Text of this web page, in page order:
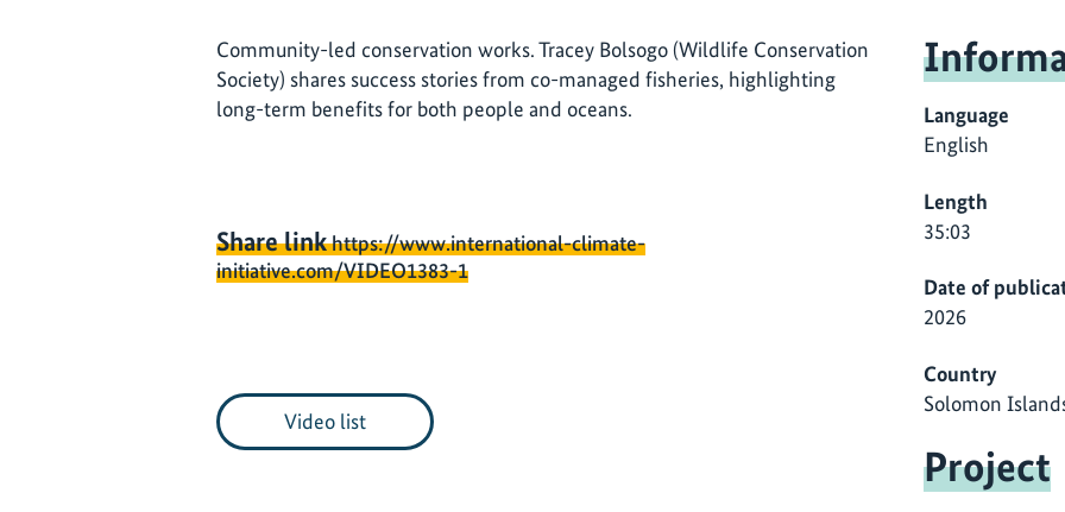
Community-led conservation works. Tracey Bolsogo (Wildlife Conservation
Society) shares success stories from co-managed fisheries, highlighting
long-term benefits for both people and oceans.
Share linkhttps://www.international-climate-
initiative.com/VIDEO1383-1
Video list
Language
English
Length
35:03
Date of
2026
Country
Solomon
Project